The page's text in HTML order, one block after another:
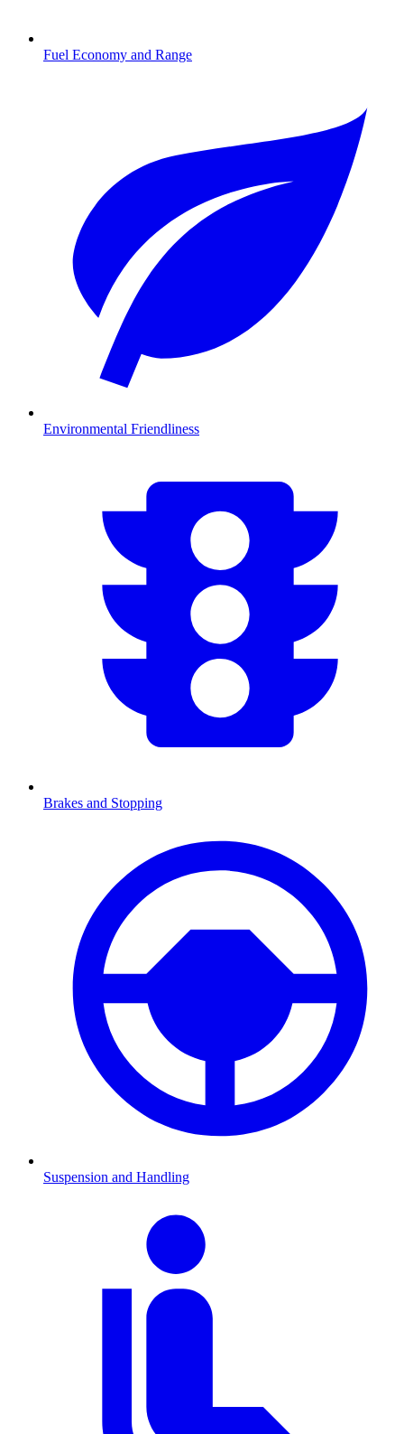
Fuel Economy and Range
Environmental Friendliness
Brakes and Stopping
Suspension and Handling